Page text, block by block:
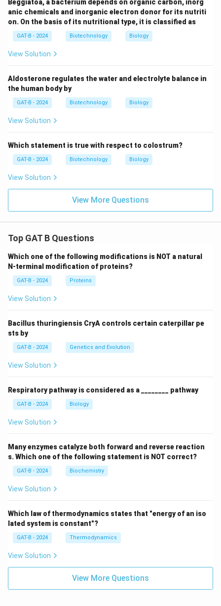
Beggiatoa, a bacterium depends on organic carbon, inorg
anic chemicals and inorganic electron donor for its nutriti
on. On the basis of its nutritional type, it is classified as
GAT-B - 2024 Biotechnology Biology
View Solution
Aldosterone regulates the water and electrolyte balance in
the human body by
GAT-B - 2024 Biotechnology Biology
View Solution
Which statement is true with respect to colostrum?
GAT-B - 2024 Biotechnology Biology
View Solution
View More Questions
Top GAT B Questions
Which one of the following modifications is NOT a natural
N-terminal modification of proteins?
GAT-B - 2024 Proteins
View Solution
Bacillus thuringiensis CryA controls certain caterpillar pe
sts by
GAT-B - 2024 Genetics and Evolution
View Solution
Respiratory pathway is considered as a ________ pathway
GAT-B - 2024 Biology
View Solution
Many enzymes catalyze both forward and reverse reaction
s. Which one of the following statement is NOT correct?
GAT-B - 2024 Biochemistry
View Solution
Which law of thermodynamics states that "energy of an iso
lated system is constant"?
GAT-B - 2024 Thermodynamics
View Solution
View More Questions